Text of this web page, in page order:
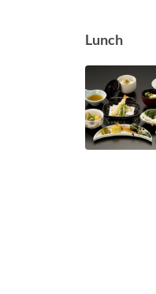
Lunch